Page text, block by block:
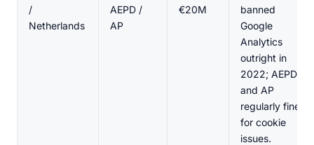
/
Netherlands
AEPD /
AP
€20M
banned
Google
Analytics
outright in
2022; AEPD
and AP
regularly fine
for cookie
issues.